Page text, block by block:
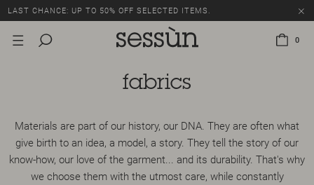
LAST CHANCE: UP TO 50% OFF SELECTED ITEMS.
0
fabrics
Materials are part of our history, our DNA. They are often what
give birth to an idea, a model, a story. They tell the story of our
know-how, our love of the garment... and its durability. That's why
we choose them with the utmost care, while constantly